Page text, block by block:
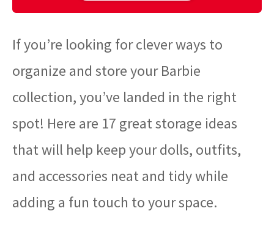
If you’re looking for clever ways to
organize and store your Barbie
collection, you’ve landed in the right
spot! Here are 17 great storage ideas
that will help keep your dolls, outfits,
and accessories neat and tidy while
adding a fun touch to your space.